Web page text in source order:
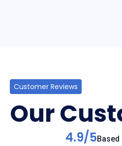
Customer Reviews
Our
4.9/5Based